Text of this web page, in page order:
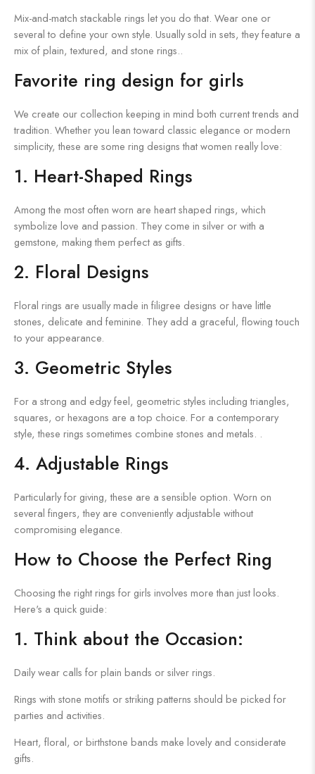
Mix-and-match stackable rings let you do that. Wear one or
several to define your own style. Usually sold in sets, they feature a
mix of plain, textured, and stone rings..
Favorite ring design for girls
We create our collection keeping in mind both current trends and
tradition. Whether you lean toward classic elegance or modern
simplicity, these are some ring designs that women really love:
1. Heart-Shaped Rings
Among the most often worn are heart shaped rings, which
symbolize love and passion. They come in silver or with a
gemstone, making them perfect as gifts.
2. Floral Designs
Floral rings are usually made in filigree designs or have little
stones, delicate and feminine. They add a graceful, flowing touch
to your appearance.
3. Geometric Styles
For a strong and edgy feel, geometric styles including triangles,
squares, or hexagons are a top choice. For a contemporary
style, these rings sometimes combine stones and metals. .
4. Adjustable Rings
Particularly for giving, these are a sensible option. Worn on
several fingers, they are conveniently adjustable without
compromising elegance.
How to Choose the Perfect Ring
Choosing the right rings for girls involves more than just looks.
Here's a quick guide:
1. Think about the Occasion:
Daily wear calls for plain bands or silver rings.
Rings with stone motifs or striking patterns should be picked for
parties and activities.
Heart, floral, or birthstone bands make lovely and considerate
gifts.